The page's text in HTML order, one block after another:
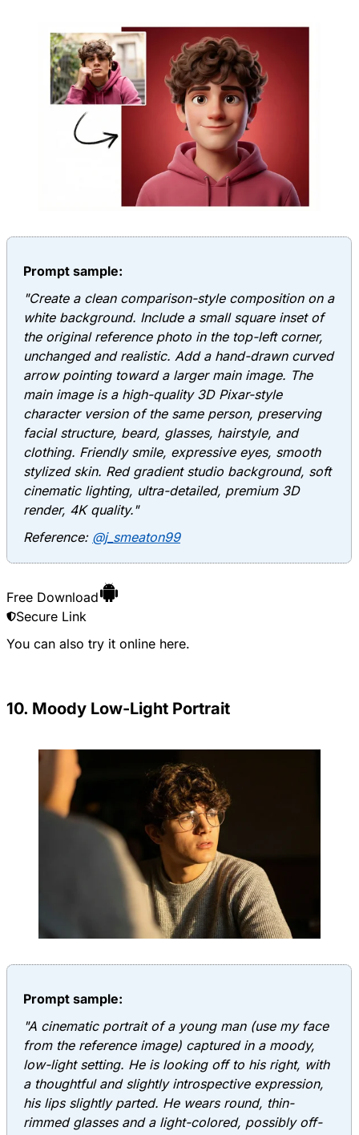
Prompt sample:
"Create a clean comparison-style composition on a
white background. Include a small square inset of
the original reference photo in the top-left corner,
unchanged and realistic. Add a hand-drawn curved
arrow pointing toward a larger main image. The
main image is a high-quality 3D Pixar-style
character version of the same person, preserving
facial structure, beard, glasses, hairstyle, and
clothing. Friendly smile, expressive eyes, smooth
stylized skin. Red gradient studio background, soft
cinematic lighting, ultra-detailed, premium 3D
render, 4K quality."
Reference: @j_smeaton99
Free Download
Secure Link
You can also try it online here.
10. Moody Low-Light Portrait
Prompt sample:
"A cinematic portrait of a young man (use my face
from the reference image) captured in a moody,
low-light setting. He is looking off to his right, with
a thoughtful and slightly introspective expression,
his lips slightly parted. He wears round, thin-
rimmed glasses and a light-colored, possibly off-